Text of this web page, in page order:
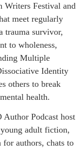
Writers Festival and
meet regularly
trauma survivor,
to wholeness,
Multiple
Identity
others to break
health.
Podcast host
adult fiction,
authors, chats to